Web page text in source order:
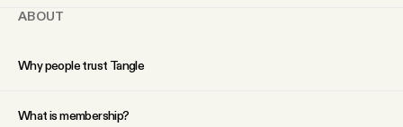
ABOUT
Why people trust Tangle
What is membership?